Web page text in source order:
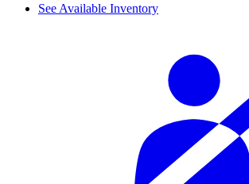
See Available Inventory